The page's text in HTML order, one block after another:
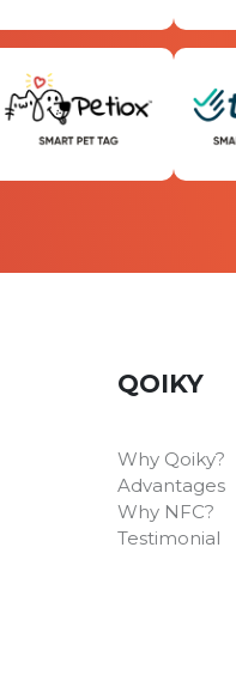
QOIKY
Why Qoiky?
Advantages
Why NFC?
Testimonial